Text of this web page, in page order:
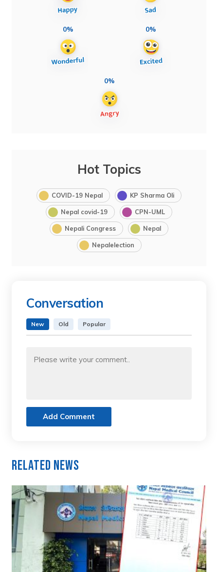
0% 0%
0%
Hot Topics
COVID-19 Nepal KP Sharma Oli
Nepal covid-19 CPN-UML
Nepali Congress Nepal
Nepalelection
Conversation
New Old Popular
Add Comment
Related News